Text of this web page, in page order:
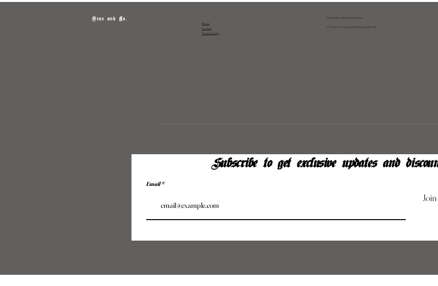
Grae and Co.
About
Contact
Returns Policy
Instagram: @shopatgraeandco
Contact us atshopgraeandco@gmail.com
Subscribe to get exclusive updates and
Email